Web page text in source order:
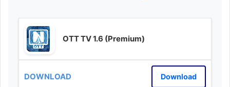
OTT TV 1.6 (Premium)
Download